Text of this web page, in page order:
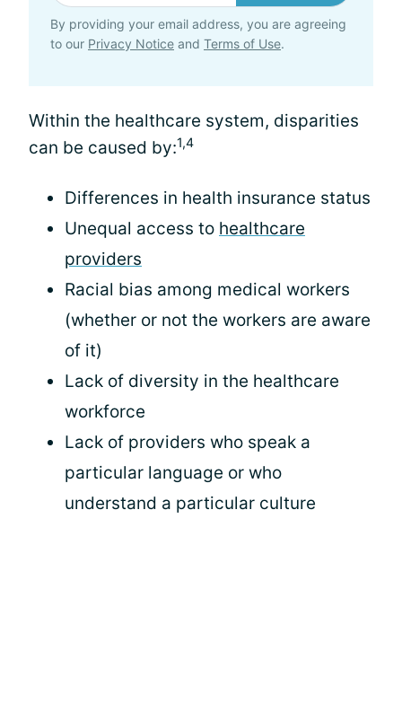
By providing your email address, you are agreeing
to our Privacy Notice and Terms of Use.
Within the healthcare system, disparities
can be caused by:1,4
Differences in health insurance status
Unequal access to healthcare
providers
Racial bias among medical workers
(whether or not the workers are aware
of it)
Lack of diversity in the healthcare
workforce
Lack of providers who speak a
particular language or who
understand a particular culture